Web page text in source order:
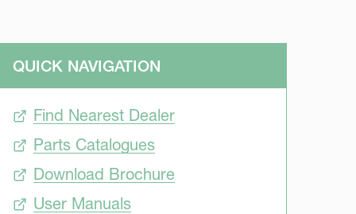
QUICK NAVIGATION
Find Nearest Dealer
Parts Catalogues
Download Brochure
User Manuals